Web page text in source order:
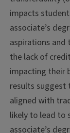
impacts
associate’s
aspirations
the lack of
impacting their
results suggest
aligned with
likely to lead to
associate’s